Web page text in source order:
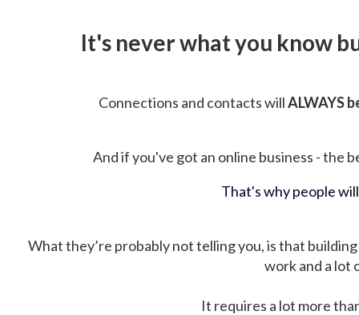
It's never what you know
Connections and contacts willALWAYS
And if you've got an online business - the
That's why people
What they’re probably not telling you, is that
work and a lot
It requires a lot more